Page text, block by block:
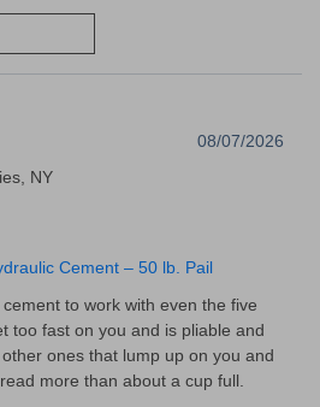
08/07/2026
NY
Cement – 50 lb. Pail
to work with even the five
too fast on you and is pliable and
ones that lump up on you and
more than about a cup full.